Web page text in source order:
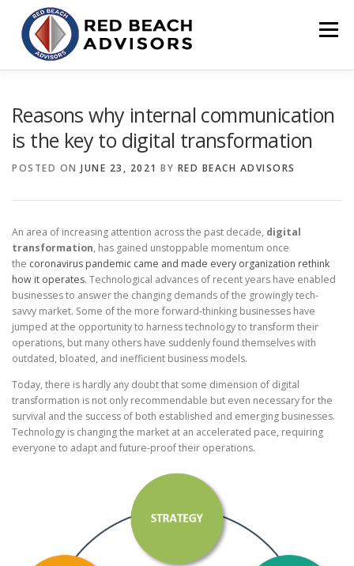
content
Menu
Reasons why internal communication
is the key to digital transformation
POSTED ON JUNE 23, 2021 BY RED BEACH ADVISORS
An area of increasing attention across the past decade, digital
transformation, has gained unstoppable momentum once
the coronavirus pandemic came and made every organization rethink
how it operates. Technological advances of recent years have enabled
businesses to answer the changing demands of the growingly tech-
savvy market. Some of the more forward-thinking businesses have
jumped at the opportunity to harness technology to transform their
operations, but many others have suddenly found themselves with
outdated, bloated, and inefficient business models.
Today, there is hardly any doubt that some dimension of digital
transformation is not only recommendable but even necessary for the
survival and the success of both established and emerging businesses.
Technology is changing the market at an accelerated pace, requiring
everyone to adapt and future-proof their operations.